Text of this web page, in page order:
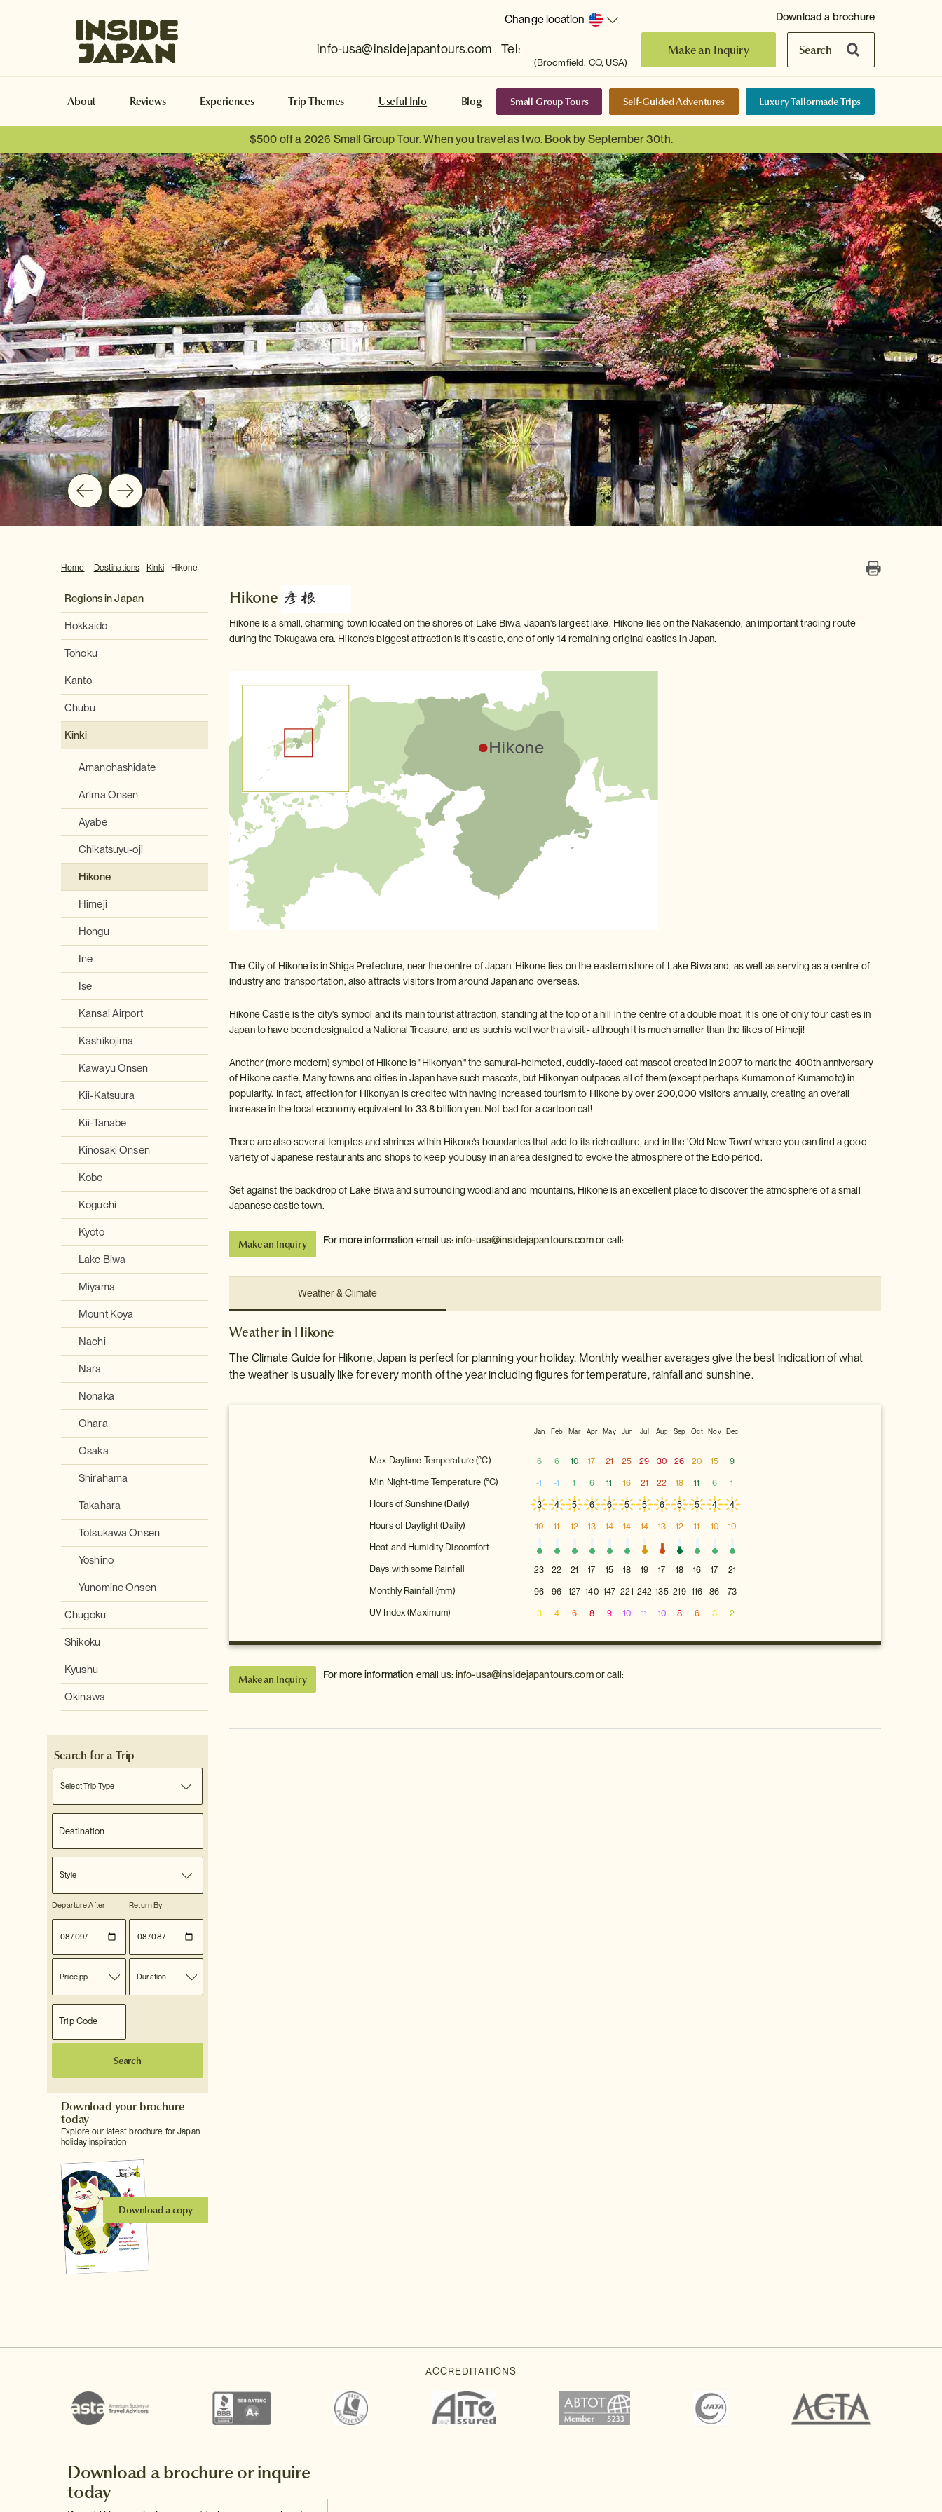
Change location
info-usa@insidejapantours.com Tel:
(Broomfield, CO, USA)
Make an Inquiry Search
Download a brochure
About Reviews Experiences Trip Themes Useful Info Blog Small Group Tours Self-Guided Adventures Luxury Tailormade Trips
$500 off a 2026 Small Group Tour. When you travel as two. Book by September 30th.
Home Destinations Kinki Hikone
Regions in Japan
Hokkaido
Tohoku
Kanto
Chubu
Kinki
Amanohashidate
Arima Onsen
Ayabe
Chikatsuyu-oji
Hikone
Himeji
Hongu
Ine
Ise
Kansai Airport
Kashikojima
Kawayu Onsen
Kii-Katsuura
Kii-Tanabe
Kinosaki Onsen
Kobe
Koguchi
Kyoto
Lake Biwa
Miyama
Mount Koya
Nachi
Nara
Nonaka
Ohara
Osaka
Shirahama
Takahara
Totsukawa Onsen
Yoshino
Yunomine Onsen
Chugoku
Shikoku
Kyushu
Okinawa
Search for a Trip
Select Trip Type
Style
Departure After Return By
Price pp Duration
Search
Download your brochure
today
Explore our latest brochure for Japan
holiday inspiration
Download a copy
Hikone
Hikone is a small, charming town located on the shores of Lake Biwa, Japan's largest lake. Hikone lies on the Nakasendo, an important trading route
during the Tokugawa era. Hikone's biggest attraction is it's castle, one of only 14 remaining original castles in Japan.
The City of Hikone is in Shiga Prefecture, near the centre of Japan. Hikone lies on the eastern shore of Lake Biwa and, as well as serving as a centre of
industry and transportation, also attracts visitors from around Japan and overseas.
Hikone Castle is the city's symbol and its main tourist attraction, standing at the top of a hill in the centre of a double moat. It is one of only four castles in
Japan to have been designated a National Treasure, and as such is well worth a visit - although it is much smaller than the likes of Himeji!
Another (more modern) symbol of Hikone is "Hikonyan," the samurai-helmeted, cuddly-faced cat mascot created in 2007 to mark the 400th anniversary
of Hikone castle. Many towns and cities in Japan have such mascots, but Hikonyan outpaces all of them (except perhaps Kumamon of Kumamoto) in
popularity. In fact, affection for Hikonyan is credited with having increased tourism to Hikone by over 200,000 visitors annually, creating an overall
increase in the local economy equivalent to 33.8 billion yen. Not bad for a cartoon cat!
There are also several temples and shrines within Hikone's boundaries that add to its rich culture, and in the 'Old New Town' where you can find a good
variety of Japanese restaurants and shops to keep you busy in an area designed to evoke the atmosphere of the Edo period.
Set against the backdrop of Lake Biwa and surrounding woodland and mountains, Hikone is an excellent place to discover the atmosphere of a small
Japanese castle town.
Make an Inquiry For more information email us: info-usa@insidejapantours.comor call:
Weather & Climate
Weather in Hikone
The Climate Guide for Hikone, Japan is perfect for planning your holiday. Monthly weather averages give the best indication of what
the weather is usually like for every month of the year including figures for temperature, rainfall and sunshine.
Jan Feb Mar Apr May Jun Jul Aug Sep Oct Nov Dec
Max Daytime Temperature (°C) 6 6 10 17 21 25 29 30 26 20 15 9
Min Night-time Temperature (°C) -1 -1 1 6 11 16 21 22 18 11 6 1
Hours of Sunshine (Daily) 3 4 5 6 6 5 5 6 5 5 4 4
Hours of Daylight (Daily) 10 11 12 13 14 14 14 13 12 11 10 10
Heat and Humidity Discomfort
Days with some Rainfall 23 22 21 17 15 18 19 17 18 16 17 21
Monthly Rainfall (mm) 96 96 127 140 147 221 242 135 219 116 86 73
UV Index (Maximum) 3 4 6 8 9 10 11 10 8 6 3 2
Make an Inquiry For more information email us: info-usa@insidejapantours.comor call:
Download a brochure or inquire
today